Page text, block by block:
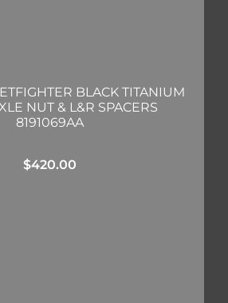
BLACK TITANIUM
NUT & L&R SPACERS
8191069AA
$420.00